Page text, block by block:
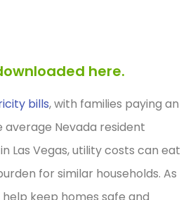
here.
bills, with families paying an
Nevada resident
Las Vegas, utility costs can eat
for similar households. As
keep homes safe and